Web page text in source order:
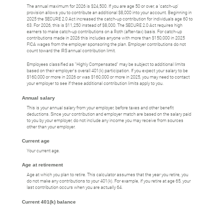
The annual maximum for 2026 is $24,500. If you are age 50 or over, a 'catch-up'
provision allows you to contribute an additional $8,000 into your account. Beginning in
2025 the SECURE 2.0 Act increased the catch-up contribution for individuals age 60 to
63. For 2026, this is $11,250 instead of $8,000. The SECURE 2.0 Act requires high
earners to make catch-up contributions on a Roth (after-tax) basis. For catch-up
contributions made in 2026 this includes anyone with more than $150,000 in 2025
FICA wages from the employer sponsoring the plan. Employer contributions do not
count toward the IRS annual contribution limit.
Employees classified as "Highly Compensated" may be subject to additional limits
based on their employer's overall 401(k) participation. If you expect your salary to be
$160,000 or more in 2026 or was $160,000 or more in 2025, you may need to contact
your employer to see if these additional contribution limits apply to you.
Annual salary
This is your annual salary from your employer, before taxes and other benefit
deductions. Since your contribution and employer match are based on the salary paid
to you by your employer, do not include any income you may receive from sources
other than your employer.
Current age
Your current age.
Age at retirement
Age at which you plan to retire. This calculator assumes that the year you retire, you
do not make any contributions to your 401(k). For example, if you retire at age 65, your
last contribution occurs when you are actually 64.
Current 401(k) balance